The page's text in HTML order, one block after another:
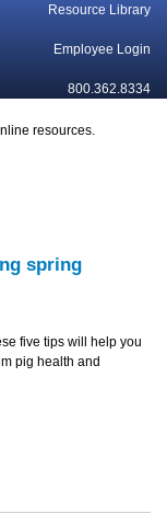
Resource Library
Employee Login
800.362.8334
resources.
spring
five tips will help you
pig health and